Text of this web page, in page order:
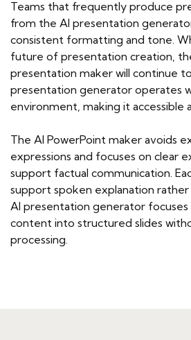
Teams that frequently produce
from the AI presentation
consistent formatting and tone.
future of presentation creation,
presentation maker will continue
presentation generator operates
environment, making it accessible
The AI PowerPoint maker avoids
expressions and focuses on clear
support factual communication.
support spoken explanation
AI presentation generator
content into structured slides
processing.